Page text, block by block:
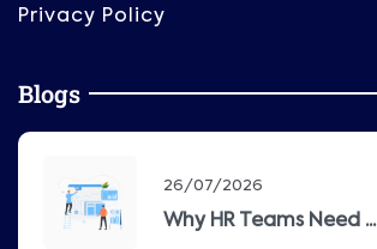
Privacy Policy
Blogs
26/07/2026
Why HR Teams Need ...